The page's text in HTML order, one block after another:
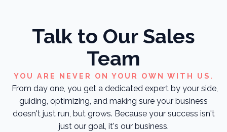
Talk to Our Sales
Team
YOU ARE NEVER ON YOUR OWN WITH US.
From day one, you get a dedicated expert by your side,
guiding, optimizing, and making sure your business
doesn't just run, but grows. Because your success isn't
just our goal, it's our business.